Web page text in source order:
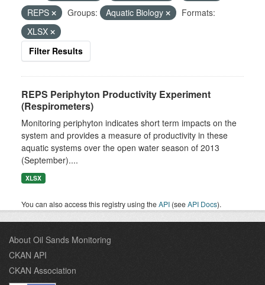
REPS
Groups: Aquatic Biology
Formats:
XLSX
Filter Results
REPS Periphyton Productivity Experiment
(Respirometers)
Monitoring periphyton indicates short term impacts on the
system and provides a measure of productivity in these
aquatic systems over the open water season of 2013
(September)....
XLSX
You can also access this registry using theAPI (seeAPI Docs).
About Oil Sands Monitoring
CKAN API
CKAN Association